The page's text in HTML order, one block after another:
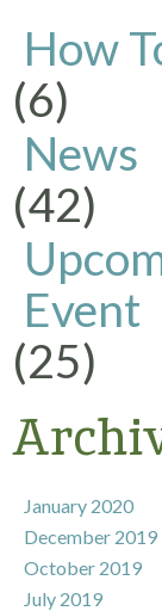
How
(6)
News
(42)
Event
(25)
January 2020
December 2019
October 2019
July 2019